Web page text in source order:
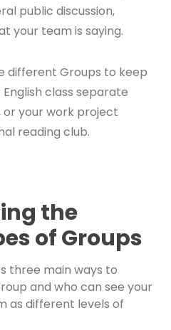
public discussion,
your team is saying.
different Groups to keep
class separate
or your work project
reading club.
the
of Groups
three main ways to
and who can see your
as different levels of